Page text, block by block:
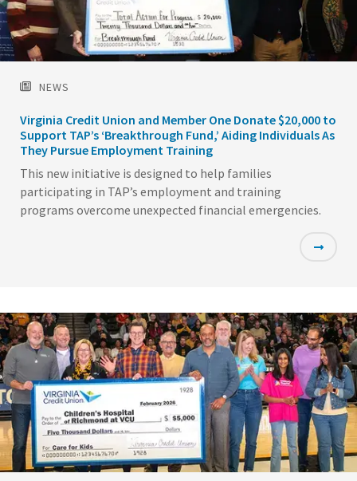
NEWS
Virginia Credit Union and Member One Donate $20,000 to
Support TAP’s ‘Breakthrough Fund,’ Aiding Individuals As
They Pursue Employment Training
This new initiative is designed to help families
participating in TAP’s employment and training
programs overcome unexpected financial emergencies.